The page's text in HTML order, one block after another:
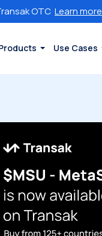
OTC Learn more
Use Cases